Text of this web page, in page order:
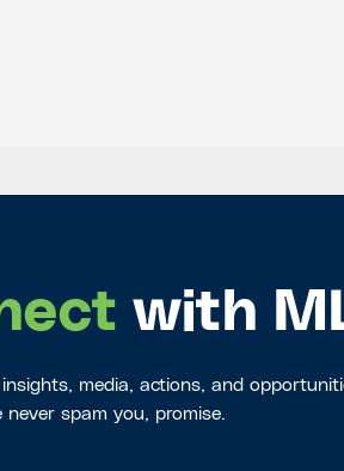
with
media, actions, and
never spam you, promise.